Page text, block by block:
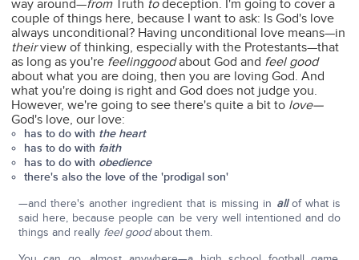
way around—fromTruth todeception. I'm going to cover a
couple of things here, because I want to ask: Is God's love
always unconditional? Having unconditional love means—in
theirview of thinking, especially with the Protestants—that
as long as you're feelinggoodabout God and feel good
about what you are doing, then you are loving God. And
what you're doing is right and God does not judge you.
However, we're going to see there's quite a bit to love—
God's love, our love:
has to do with the heart
has to do with faith
has to do with obedience
there's also the love of the 'prodigal son'
—and there's another ingredient that is missing in allof what is
said here, because people can be very well intentioned and do
things and really feel goodabout them.